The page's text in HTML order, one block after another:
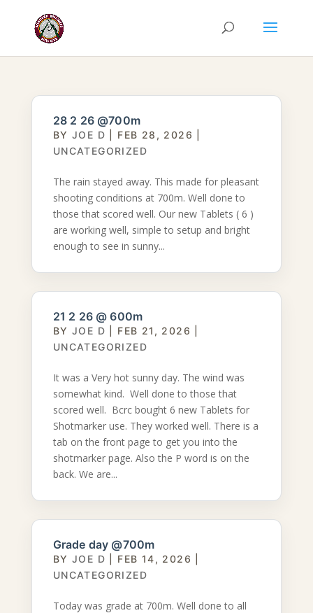
28 2 26 @700m
BY JOE D FEB 28, 2026
UNCATEGORIZED
The rain stayed away. This made for pleasant
shooting conditions at 700m. Well done to
those that scored well. Our new Tablets ( 6 )
are working well, simple to setup and bright
enough to see in sunny...
21 2 26 @ 600m
BY JOE D FEB 21, 2026
UNCATEGORIZED
It was a Very hot sunny day. The wind was
somewhat kind. Well done to those that
scored well. Bcrc bought 6 new Tablets for
Shotmarker use. They worked well. There is a
tab on the front page to get you into the
shotmarker page. Also the P word is on the
back. We are...
Grade day @700m
BY JOE D FEB 14, 2026
UNCATEGORIZED
Today was grade at 700m. Well done to all